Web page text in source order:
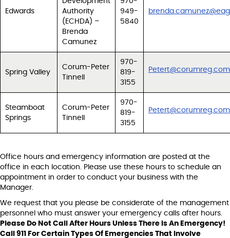
Edwards
Authority
(ECHDA) –
Brenda
Camunez
949-
5840
Spring Valley
Corum-Peter
Tinnell
970-
819-
3155
Petert@corumreg.com
Steamboat
Springs
Corum-Peter
Tinnell
970-
819-
3155
Petert@corumreg.com
Office hours and emergency information are posted at the
office in each location. Please use these hours to schedule an
appointment in order to conduct your business with the
Manager.
We request that you please be considerate of the management
personnel who must answer your emergency calls after hours.
Please Do Not Call After Hours Unless There Is An Emergency!
Call 911 For Certain Types Of Emergencies That Involve